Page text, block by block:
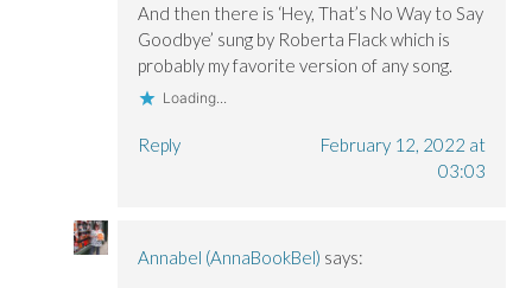
And then there is ‘Hey, That’s No Way to Say
Goodbye’ sung by Roberta Flack which is
probably my favorite version of any song.
Loading...
Reply
February 12, 2022 at
03:03
Annabel (AnnaBookBel) says: